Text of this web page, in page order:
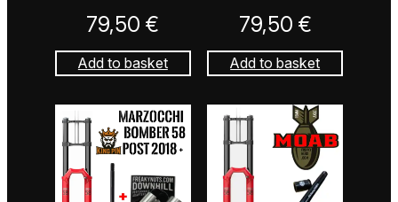
79,50€
Add to basket
79,50 €
Add to basket